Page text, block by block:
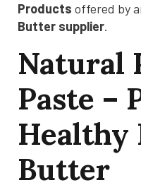
Products offered by
Butter supplier.
Natural
Paste –
Healthy
Butter